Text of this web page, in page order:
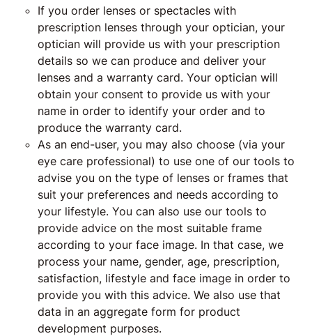
If you order lenses or spectacles with
prescription lenses through your optician, your
optician will provide us with your prescription
details so we can produce and deliver your
lenses and a warranty card. Your optician will
obtain your consent to provide us with your
name in order to identify your order and to
produce the warranty card.
As an end-user, you may also choose (via your
eye care professional) to use one of our tools to
advise you on the type of lenses or frames that
suit your preferences and needs according to
your lifestyle. You can also use our tools to
provide advice on the most suitable frame
according to your face image. In that case, we
process your name, gender, age, prescription,
satisfaction, lifestyle and face image in order to
provide you with this advice. We also use that
data in an aggregate form for product
development purposes.